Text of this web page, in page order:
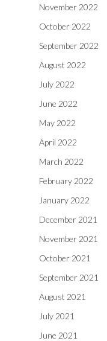
November 2022
October 2022
September 2022
August 2022
July 2022
June 2022
May 2022
April 2022
March 2022
February 2022
January 2022
December 2021
November 2021
October 2021
September 2021
August 2021
July 2021
June 2021